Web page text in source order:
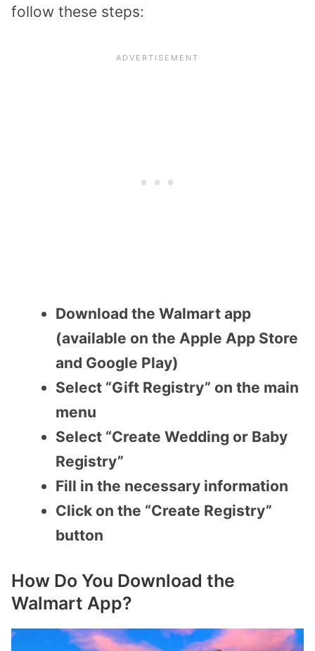
follow these steps:
Download the Walmart app
(available on the Apple App Store
and Google Play)
Select “Gift Registry” on the main
menu
Select “Create Wedding or Baby
Registry”
Fill in the necessary information
Click on the “Create Registry”
button
How Do You Download the
Walmart App?